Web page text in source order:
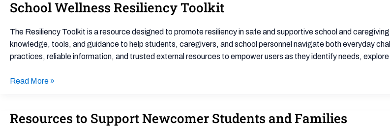
School Wellness Resiliency Toolkit
The Resiliency Toolkit is a resource designed to promote resiliency in safe and supportive school and
knowledge, tools, and guidance to help students, caregivers, and school personnel navigate both everyday
practices, reliable information, and trusted external resources to empower users as they identify needs,
School
Resiliency
Toolkit
Read More »
Resources to Support Newcomer Students and Families
Resources